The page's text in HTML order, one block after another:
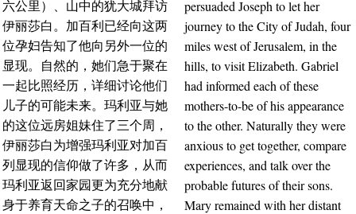
六公里）、山中的犹大城拜访
伊丽莎白。加百利已经向这两
位孕妇告知了他向另外一位的
显现。自然的，她们急于聚在
一起比照经历，详细讨论他们
儿子的可能未来。玛利亚与她
的这位远房姐妹住了三个周，
伊丽莎白为增强玛利亚对加百
列显现的信仰做了许多，从而
玛利亚返回家园更为充分地献
身于养育天命之子的召唤中，
persuaded Joseph to let her
journey to the City of Judah, four
miles west of Jerusalem, in the
hills, to visit Elizabeth. Gabriel
had informed each of these
mothers-to-be of his appearance
to the other. Naturally they were
anxious to get together, compare
experiences, and talk over the
probable futures of their sons.
Mary remained with her distant